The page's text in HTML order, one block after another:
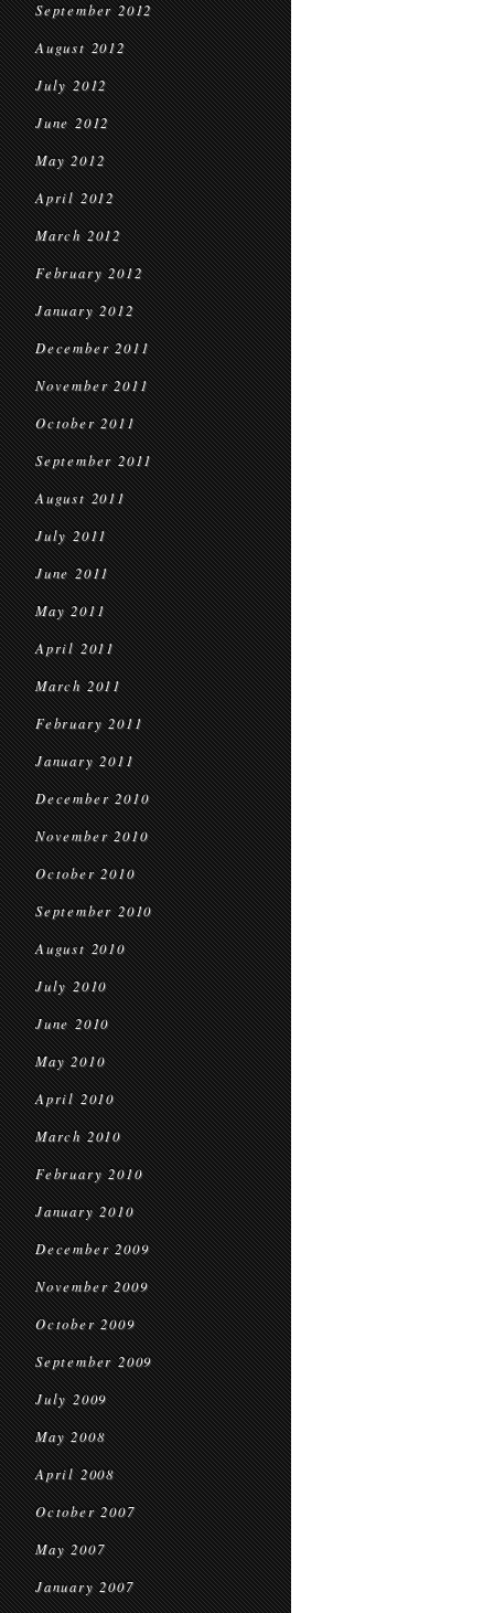
September 2012
August 2012
July 2012
June 2012
May 2012
April 2012
March 2012
February 2012
January 2012
December 2011
November 2011
October 2011
September 2011
August 2011
July 2011
June 2011
May 2011
April 2011
March 2011
February 2011
January 2011
December 2010
November 2010
October 2010
September 2010
August 2010
July 2010
June 2010
May 2010
April 2010
March 2010
February 2010
January 2010
December 2009
November 2009
October 2009
September 2009
July 2009
May 2008
April 2008
October 2007
May 2007
January 2007